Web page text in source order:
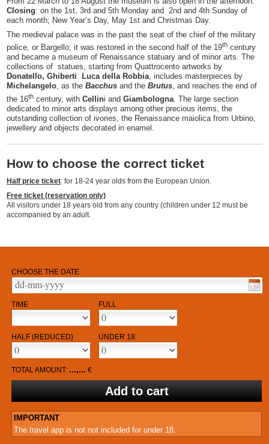
Closing: on the 1st, 3rd and 5th Monday and 2nd and 4th Sunday of
each month; New Year’s Day, May 1st and Christmas Day.
The medieval palace was in the past the seat of the chief of the military
police, or Bargello; it was restored in the second half of the 19th century
and became a museum of Renaissance statuary and of minor arts. The
collections of statues, starting from Quattrocento artworks by
Donatello, Ghiberti Luca della Robbia, includes masterpieces by
Michelangelo, as theBacchus and theBrutus, and reaches the end of
the 16th century, withCellini andGiambologna . The large section
dedicated to minor arts displays among other precious items, the
outstanding collection of ivories, the Renaissance maiolica from Urbino,
jewellery and objects decorated in enamel.
How to choose the correct ticket
Half price ticket: for 18-24 year olds from the European Union.
Free ticket (reservation only)
All visitors under 18 years old from any country (children under 12 must be
accompanied by an adult.
CHOOSE THE DATE
TIME FULL
HALF (REDUCED) UNDER 18
TOTAL AMOUNT: ...,... €
IMPORTANT
The travel app is not not included for under 18.